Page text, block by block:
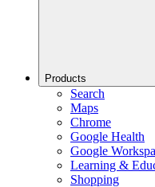
Products
Search
Maps
Chrome
Google Health
Google
Learning &
Shopping